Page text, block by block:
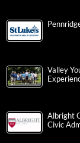
Valley
Albright
Civic